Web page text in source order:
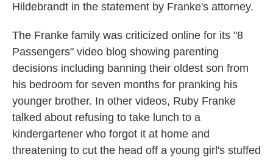
Hildebrandt in the statement by Franke's attorney.
The Franke family was criticized online for its "8
Passengers" video blog showing parenting
decisions including banning their oldest son from
his bedroom for seven months for pranking his
younger brother. In other videos, Ruby Franke
talked about refusing to take lunch to a
kindergartener who forgot it at home and
threatening to cut the head off a young girl's stuffed